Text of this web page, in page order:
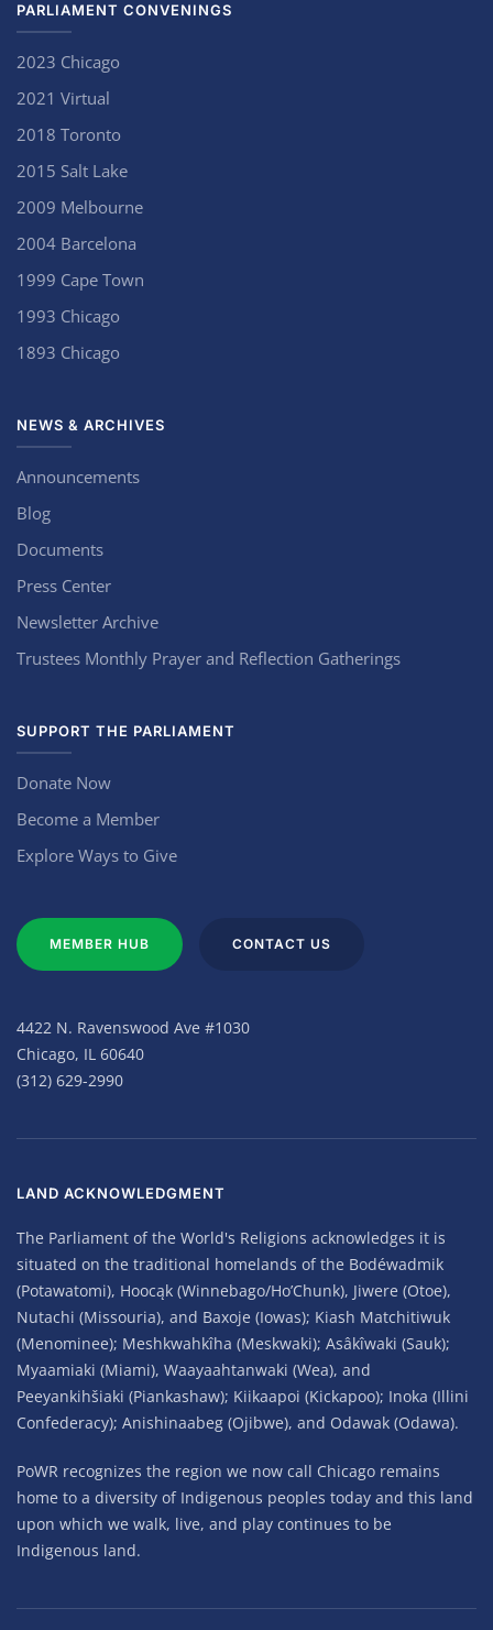
PARLIAMENT CONVENINGS
2023 Chicago
2021 Virtual
2018 Toronto
2015 Salt Lake
2009 Melbourne
2004 Barcelona
1999 Cape Town
1993 Chicago
1893 Chicago
NEWS & ARCHIVES
Announcements
Blog
Documents
Press Center
Newsletter Archive
Trustees Monthly Prayer and Reflection Gatherings
SUPPORT THE PARLIAMENT
Donate Now
Become a Member
Explore Ways to Give
MEMBER HUB CONTACT US
4422 N. Ravenswood Ave #1030
Chicago, IL 60640
(312) 629-2990
LAND ACKNOWLEDGMENT
The Parliament of the World's Religions acknowledges it is
situated on the traditional homelands of the Bodéwadmik
(Potawatomi), Hoocąk (Winnebago/Ho’Chunk), Jiwere (Otoe),
Nutachi (Missouria), and Baxoje (Iowas); Kiash Matchitiwuk
(Menominee); Meshkwahkîha (Meskwaki); Asâkîwaki (Sauk);
Myaamiaki (Miami), Waayaahtanwaki (Wea), and
Peeyankihšiaki (Piankashaw); Kiikaapoi (Kickapoo); Inoka (Illini
Confederacy); Anishinaabeg (Ojibwe), and Odawak (Odawa).
PoWR recognizes the region we now call Chicago remains
home to a diversity of Indigenous peoples today and this land
upon which we walk, live, and play continues to be
Indigenous land.